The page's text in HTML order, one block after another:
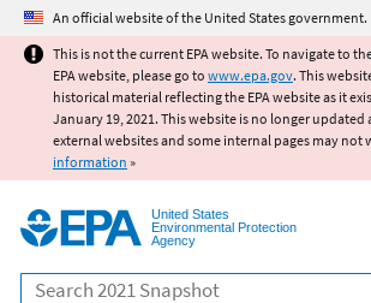
Jump to main content
An official website of the United States government.
This is not the current EPA website. To navigate to
EPA website, please go to www.epa.gov. This
historical material reflecting the EPA website as it
January 19, 2021. This website is no longer updated
external websites and some internal pages may not
information »
United States
Environmental Protection
Agency
Search